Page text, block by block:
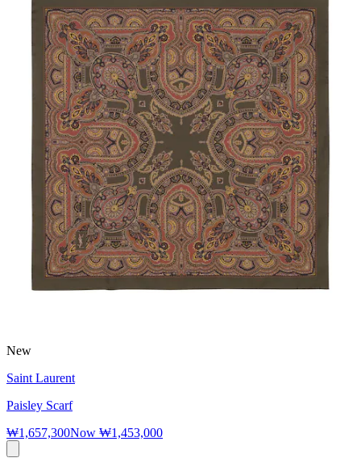
New
Saint Laurent
Paisley Scarf
₩1,657,300Now ₩1,453,000